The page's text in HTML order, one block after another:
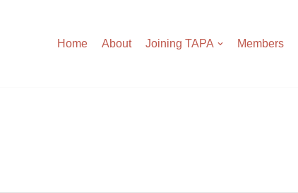
Home About Joining TAPA Members